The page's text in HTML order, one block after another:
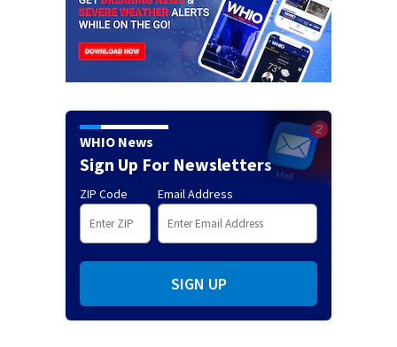
WHIO News
Sign Up For Newsletters
ZIP Code Email Address
SIGN UP